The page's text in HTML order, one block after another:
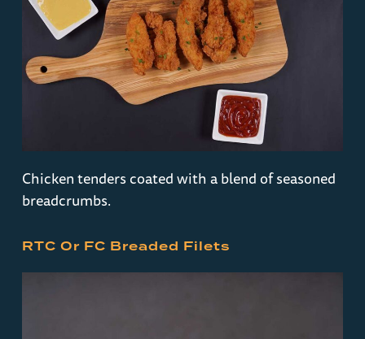
Chicken tenders coated with a blend of seasoned
breadcrumbs.
RTC Or FC Breaded Filets